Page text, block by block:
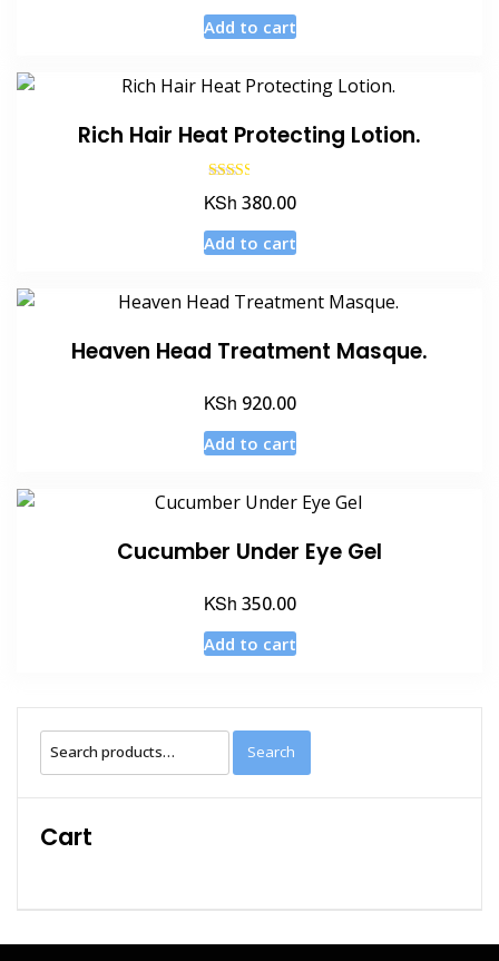
Add to cart
Rich Hair Heat Protecting Lotion.
Rated
2.50
5
KSh 380.00
Add to cart
Heaven Head Treatment Masque.
KSh 920.00
Add to cart
Cucumber Under Eye Gel
KSh 350.00
Add to cart
Search
for:
Search
Cart